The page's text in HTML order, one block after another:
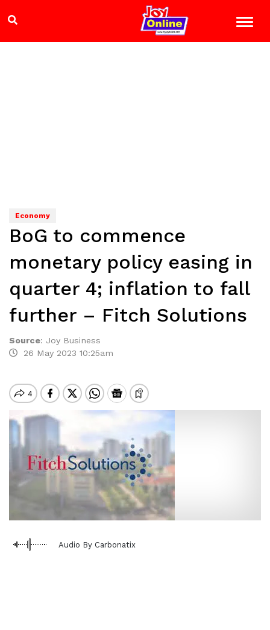
Economy
BoG to commence
monetary policy easing in
quarter 4; inflation to fall
further – Fitch Solutions
Source: Joy Business
26 May 2023 10:25am
Audio By Carbonatix